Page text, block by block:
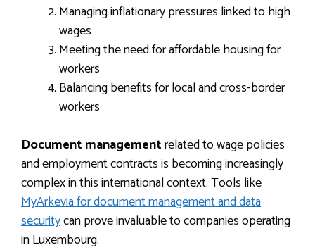
Managing inflationary pressures linked to high
wages
Meeting the need for affordable housing for
workers
Balancing benefits for local and cross-border
workers
Document managementrelated to wage policies
and employment contracts is becoming increasingly
complex in this international context. Tools like
MyArkevia for document management and data
securitycan prove invaluable to companies operating
in Luxembourg.